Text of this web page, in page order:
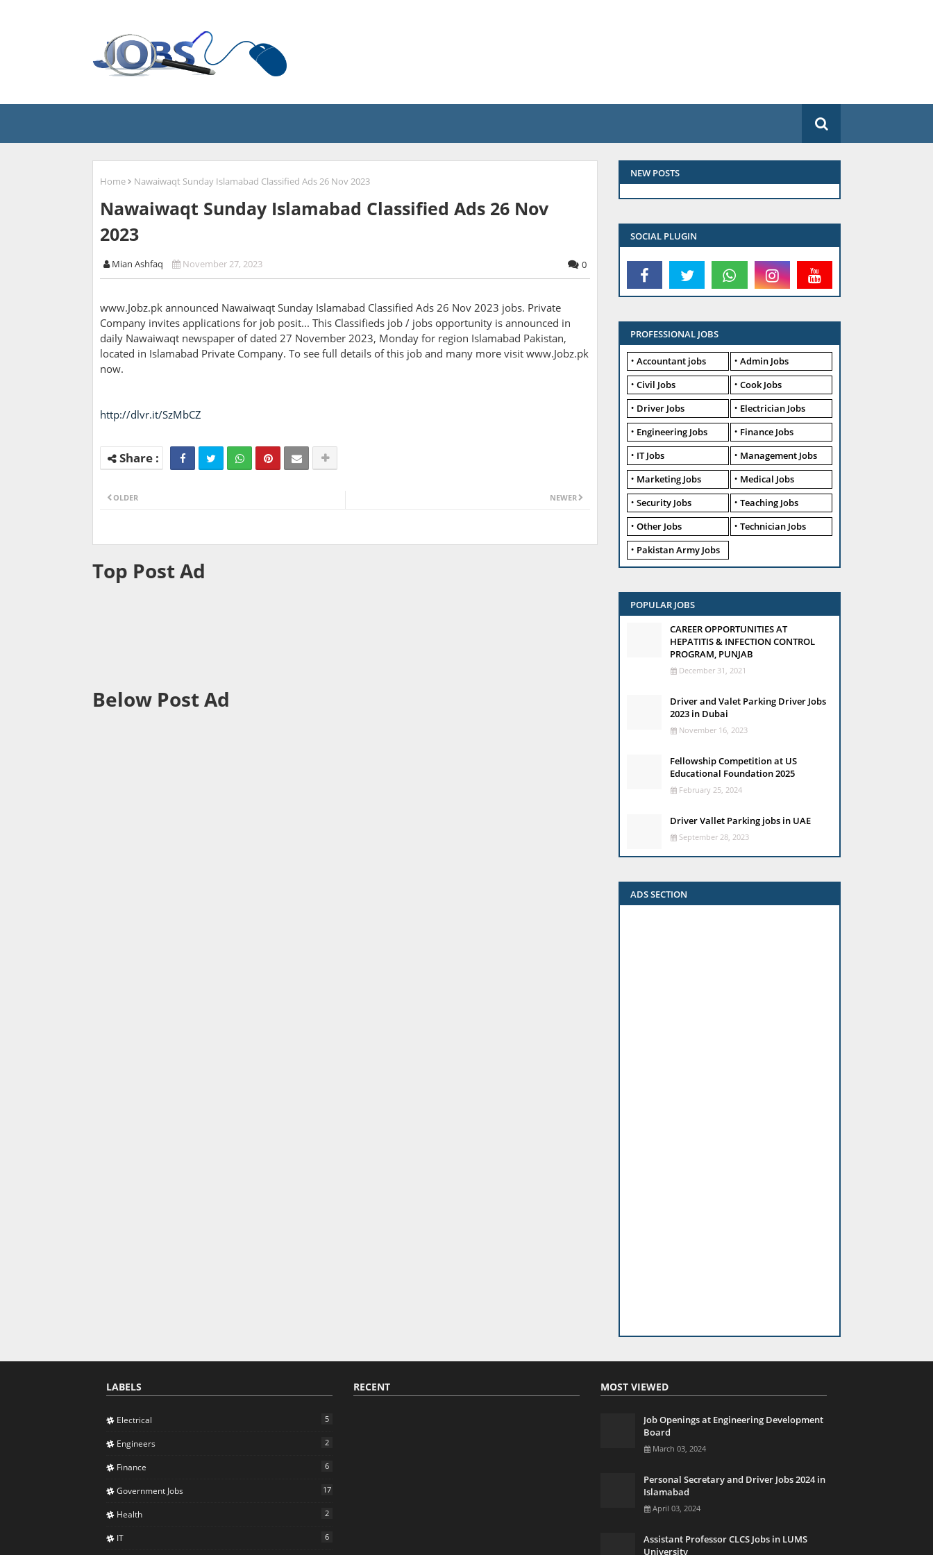
Home Nawaiwaqt Sunday Islamabad Classified Ads 26 Nov 2023
Nawaiwaqt Sunday Islamabad Classified Ads 26 Nov
2023
Mian Ashfaq November 27, 2023 0
www.Jobz.pk announced Nawaiwaqt Sunday Islamabad Classified Ads 26 Nov 2023 jobs. Private
Company invites applications for job posit... This Classifieds job / jobs opportunity is announced in
daily Nawaiwaqt newspaper of dated 27 November 2023, Monday for region Islamabad Pakistan,
located in Islamabad Private Company. To see full details of this job and many more visit www.Jobz.pk
now.
http://dlvr.it/SzMbCZ
NEWER
OLDER
Top Post Ad
Below Post Ad
NEW POSTS
SOCIAL PLUGIN
PROFESSIONAL JOBS
Accountant jobs
Admin Jobs
Civil Jobs
Cook Jobs
Driver Jobs
Electrician Jobs
Engineering Jobs
Finance Jobs
IT Jobs
Management Jobs
Marketing Jobs
Medical Jobs
Security Jobs
Teaching Jobs
Other Jobs
Technician Jobs
Pakistan Army Jobs
POPULAR JOBS
CAREER OPPORTUNITIES AT
HEPATITIS & INFECTION CONTROL
PROGRAM, PUNJAB
December 31, 2021
Driver and Valet Parking Driver Jobs
2023 in Dubai
November 16, 2023
Fellowship Competition at US
Educational Foundation 2025
February 25, 2024
Driver Vallet Parking jobs in UAE
September 28, 2023
ADS SECTION
LABELS
Electrical 5
Engineers 2
Finance 6
Government Jobs 17
Health 2
IT 6
RECENT MOST VIEWED
Job Openings at Engineering Development
Board
March 03, 2024
Personal Secretary and Driver Jobs 2024 in
Islamabad
April 03, 2024
Assistant Professor CLCS Jobs in LUMS
University